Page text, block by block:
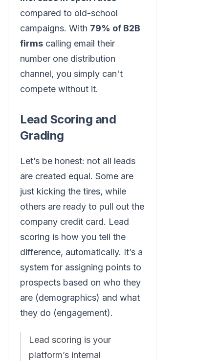
compared to old-school
campaigns. With 79% of B2B
firms calling email their
number one distribution
channel, you simply can't
compete without it.
Lead Scoring and
Grading
Let’s be honest: not all leads
are created equal. Some are
just kicking the tires, while
others are ready to pull out the
company credit card. Lead
scoring is how you tell the
difference, automatically. It’s a
system for assigning points to
prospects based on who they
are (demographics) and what
they do (engagement).
Lead scoring is your
platform’s internal